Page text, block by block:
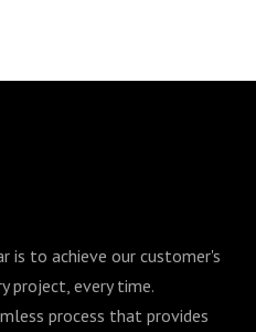
is to achieve our customer's
project, every time.
process that provides